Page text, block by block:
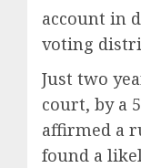
account in
voting
Just two
court, by a
affirmed a
found a